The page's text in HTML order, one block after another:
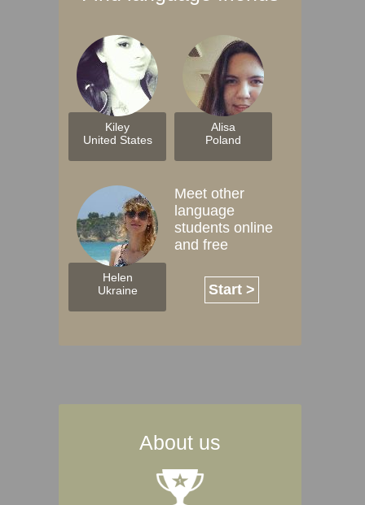
Kiley
United States
Alisa
Poland
Helen
Ukraine
Meet other
language
students online
and free
Start >
About us